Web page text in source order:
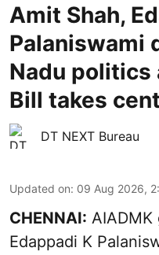
Amit Shah,
Palaniswami
Nadu politics
Bill takes
DT NEXT Bureau
Updated on: 09 Aug 2026,
CHENNAI:
Edappadi K